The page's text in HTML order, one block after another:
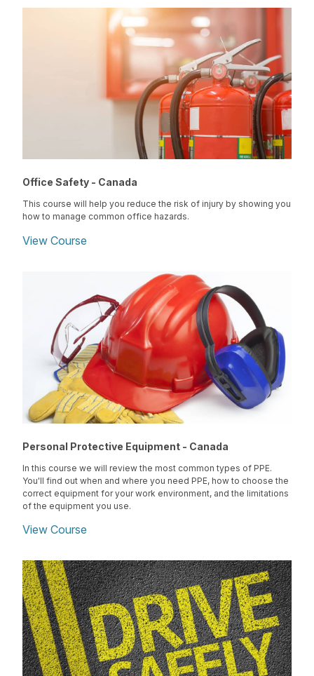
Office Safety - Canada
This course will help you reduce the risk of injury by showing you
how to manage common office hazards.
View Course
Personal Protective Equipment - Canada
In this course we will review the most common types of PPE.
You'll find out when and where you need PPE, how to choose the
correct equipment for your work environment, and the limitations
of the equipment you use.
View Course